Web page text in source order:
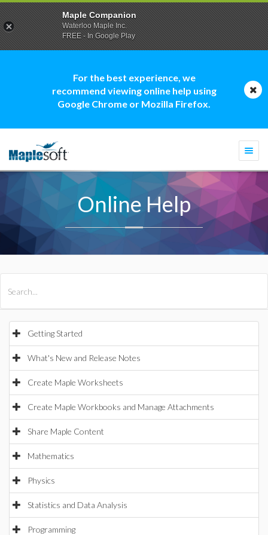
For the best experience, we
recommend viewing online help using
Google Chrome or Mozilla Firefox.
Online Help
Getting Started
What's New and Release Notes
Create Maple Worksheets
Create Maple Workbooks and Manage Attachments
Share Maple Content
Mathematics
Physics
Statistics and Data Analysis
Programming
Maple Companion
Waterloo Maple Inc.
FREE - In Google Play